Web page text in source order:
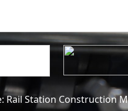
Rail Station Construction